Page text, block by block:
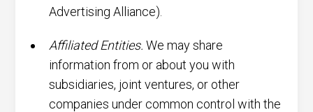
Advertising Alliance).
Affiliated Entities. We may share
information from or about you with
subsidiaries, joint ventures, or other
companies under common control with the